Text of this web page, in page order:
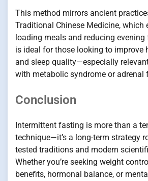
This method mirrors ancient
Traditional Chinese Medicine, which
loading meals and reducing
is ideal for those looking to improve
and sleep quality—especially
with metabolic syndrome or adrenal
Conclusion
Intermittent fasting is more than a
technique—it’s a long-term strategy
tested traditions and modern
Whether you’re seeking weight
benefits, hormonal balance, or